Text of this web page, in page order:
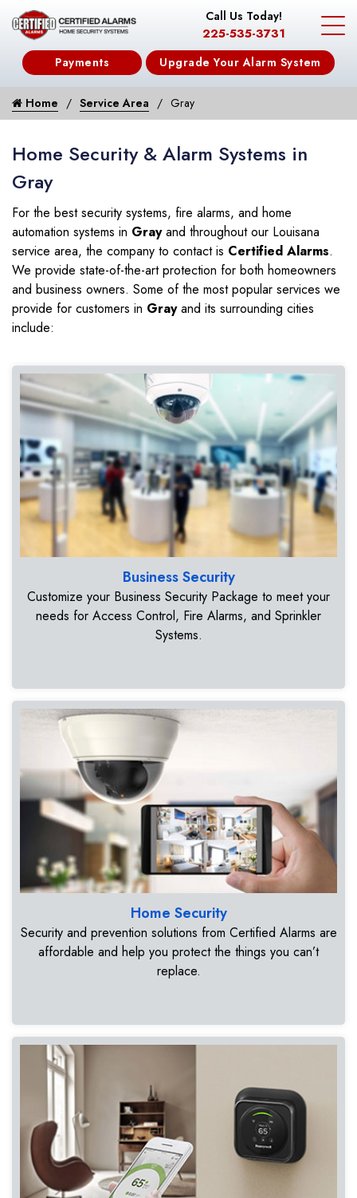
Call Us Today!
225-535-3731
Payments Upgrade Your Alarm System
Home Service Area Gray
Home Security & Alarm Systems in
Gray
For the best security systems, fire alarms, and home
automation systems in Grayand throughout our Louisana
service area, the company to contact is Certified Alarms.
We provide state-of-the-art protection for both homeowners
and business owners. Some of the most popular services we
provide for customers in Grayand its surrounding cities
include:
Business Security
Customize your Business Security Package to meet your
needs for Access Control, Fire Alarms, and Sprinkler
Systems.
Home Security
Security and prevention solutions from Certified Alarms are
affordable and help you protect the things you can’t
replace.